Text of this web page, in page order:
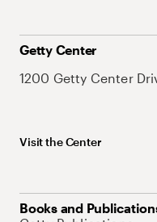
Getty Center
1200 Getty Center
Visit the Center
Books and